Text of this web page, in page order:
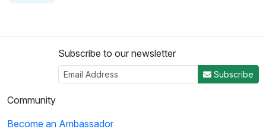
Subscribe to our newsletter
Subscribe
Community
Become an Ambassador